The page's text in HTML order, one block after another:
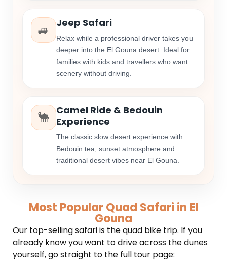
🚙
Jeep Safari
Relax while a professional driver takes you
deeper into the El Gouna desert. Ideal for
families with kids and travellers who want
scenery without driving.
🐪
Camel Ride & Bedouin
Experience
The classic slow desert experience with
Bedouin tea, sunset atmosphere and
traditional desert vibes near El Gouna.
Most Popular Quad Safari in El
Gouna
Our top-selling safari is the quad bike trip. If you
already know you want to drive across the dunes
yourself, go straight to the full tour page: